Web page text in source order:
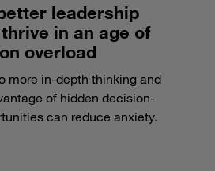
leadership
in an age of
overload
more in-depth thinking and
of hidden decision-
can reduce anxiety.